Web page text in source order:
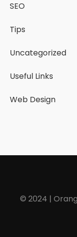
SEO
Tips
Uncategorized
Useful Links
Web Design
© 2024 |